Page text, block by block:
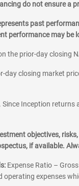
do not ensure a
past
performance may
the prior-day closing
day closing market
Inception
objectives,
if available.
Expense Ratio –
expenses